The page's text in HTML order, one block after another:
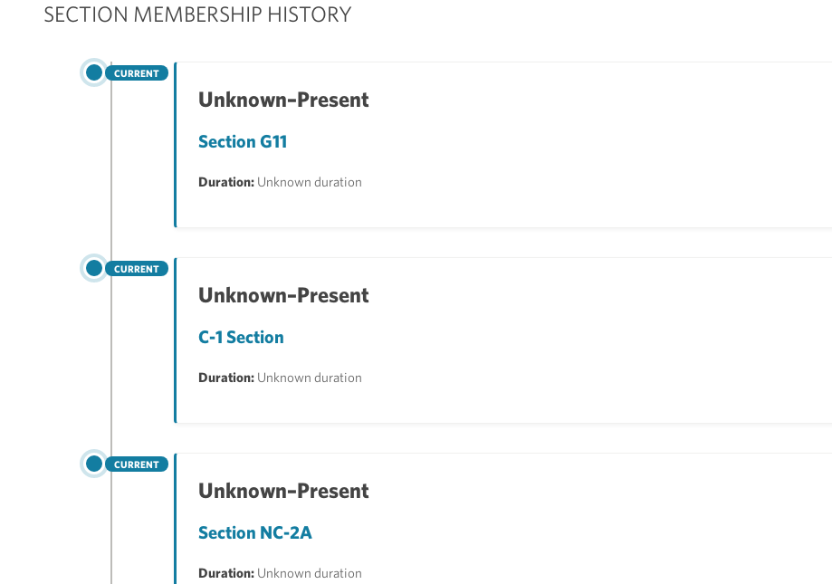
SECTION MEMBERSHIP HISTORY
CURRENT
Unknown–Present
Section G11
Duration: Unknown duration
CURRENT
Unknown–Present
C-1 Section
Duration: Unknown duration
CURRENT
Unknown–Present
Section NC-2A
Duration: Unknown duration